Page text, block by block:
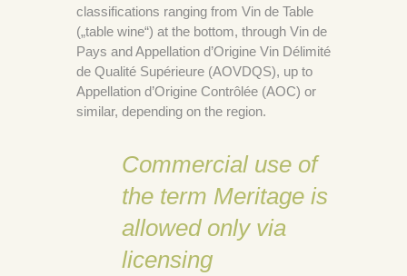
classifications ranging from Vin de Table
(„table wine“) at the bottom, through Vin de
Pays and Appellation d’Origine Vin Délimité
de Qualité Supérieure (AOVDQS), up to
Appellation d’Origine Contrôlée (AOC) or
similar, depending on the region.
Commercial use of
the term Meritage is
allowed only via
licensing